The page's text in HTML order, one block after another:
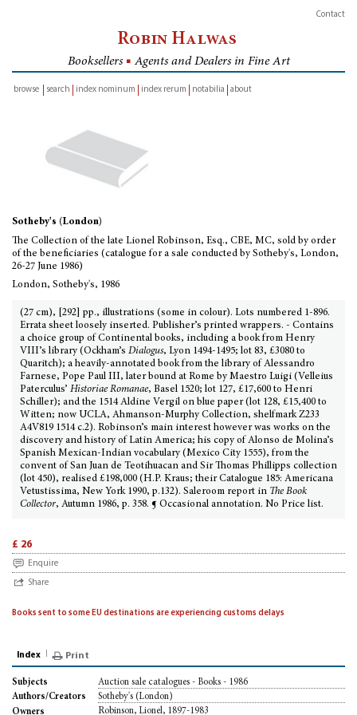
Contact
Robin Halwas
Booksellers ■ Agents and Dealers in Fine Art
browse
search index nominum index rerum notabilia about
Sotheby's (London)
The Collection of the late Lionel Robinson, Esq., CBE, MC, sold by order
of the beneficiaries (catalogue for a sale conducted by Sotheby's, London,
26-27 June 1986)
London, Sotheby's, 1986
(27 cm), [292] pp., illustrations (some in colour). Lots numbered 1-896.
Errata sheet loosely inserted. Publisher’s printed wrappers. - Contains
a choice group of Continental books, including a book from Henry
VIII’s library (Ockham’s Dialogus, Lyon 1494-1495; lot 83, £3080 to
Quaritch); a heavily-annotated book from the library of Alessandro
Farnese, Pope Paul III, later bound at Rome by Maestro Luigi (Velleius
Paterculus’ Historiae Romanae, Basel 1520; lot 127, £17,600 to Henri
Schiller); and the 1514 Aldine Vergil on blue paper (lot 128, £15,400 to
Witten; now UCLA, Ahmanson-Murphy Collection, shelfmark Z233
A4V819 1514 c.2). Robinson’s main interest however was works on the
discovery and history of Latin America; his copy of Alonso de Molina’s
Spanish Mexican-Indian vocabulary (Mexico City 1555), from the
convent of San Juan de Teotihuacan and Sir Thomas Phillipps collection
(lot 450), realised £198,000 (H.P. Kraus; their Catalogue 185: Americana
Vetustissima, New York 1990, p.132). Saleroom report in The Book
Collector, Autumn 1986, p. 358. ¶ Occasional annotation. No Price list.
£ 26
Enquire
Share
Books sent to some EU destinations are experiencing customs delays
Index Print
Subjects
Auction sale catalogues - Books - 1986
Authors/Creators
Sotheby's (London)
Owners
Robinson, Lionel, 1897-1983